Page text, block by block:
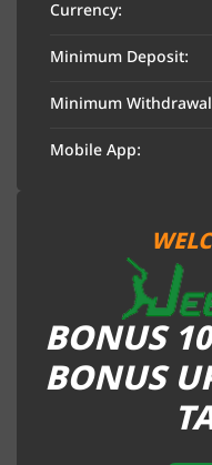
Currency:
Minimum Deposit:
Minimum
Mobile App:
BONUS
BONUS